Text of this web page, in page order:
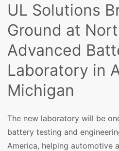
UL Solutions
Ground at
Advanced
Laboratory in
Michigan
The new laboratory will be
battery testing and
America, helping automotive